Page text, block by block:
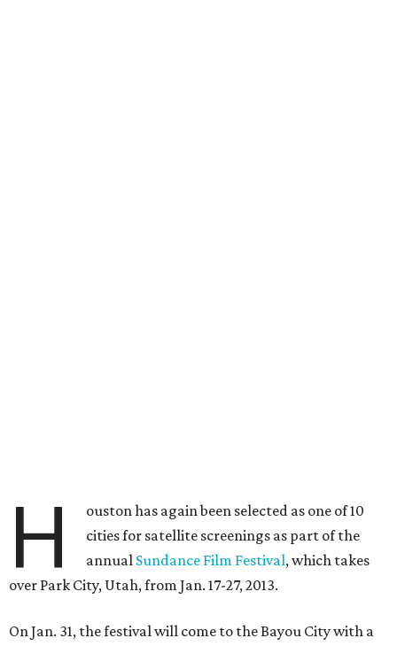
H
ouston has again been selected as one of 10
cities for satellite screenings as part of the
annual Sundance Film Festival, which takes
over Park City, Utah, from Jan. 17-27, 2013.
On Jan. 31, the festival will come to the Bayou City with a